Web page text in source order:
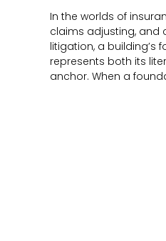
In the worlds of
claims adjusting, and
litigation, a building’s
represents both its
anchor. When a